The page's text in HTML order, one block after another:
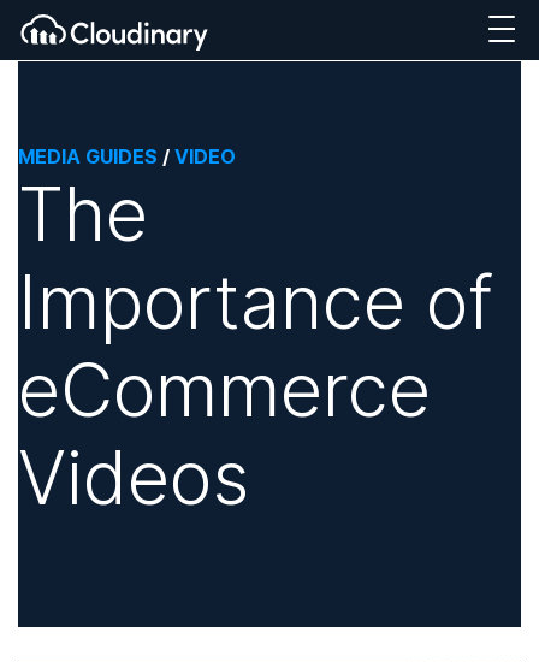
MEDIA GUIDES / VIDEO
The
Importance of
eCommerce
Videos